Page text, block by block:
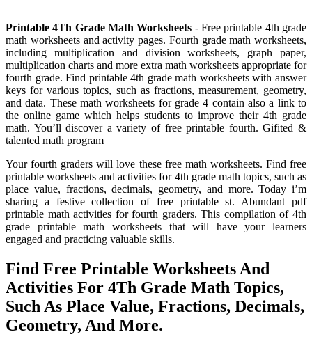
Printable 4Th Grade Math Worksheets - Free printable 4th grade
math worksheets and activity pages. Fourth grade math worksheets,
including multiplication and division worksheets, graph paper,
multiplication charts and more extra math worksheets appropriate for
fourth grade. Find printable 4th grade math worksheets with answer
keys for various topics, such as fractions, measurement, geometry,
and data. These math worksheets for grade 4 contain also a link to
the online game which helps students to improve their 4th grade
math. You’ll discover a variety of free printable fourth. Gifited &
talented math program
Your fourth graders will love these free math worksheets. Find free
printable worksheets and activities for 4th grade math topics, such as
place value, fractions, decimals, geometry, and more. Today i’m
sharing a festive collection of free printable st. Abundant pdf
printable math activities for fourth graders. This compilation of 4th
grade printable math worksheets that will have your learners
engaged and practicing valuable skills.
Find Free Printable Worksheets And
Activities For 4Th Grade Math Topics,
Such As Place Value, Fractions, Decimals,
Geometry, And More.